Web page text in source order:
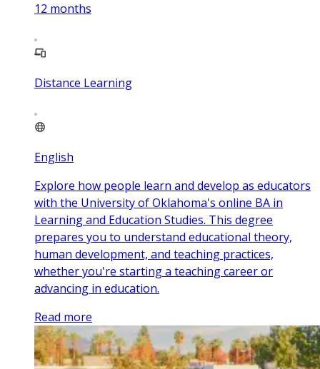
12 months
Distance Learning
English
Explore how people learn and develop as educators
with the University of Oklahoma's online BA in
Learning and Education Studies. This degree
prepares you to understand educational theory,
human development, and teaching practices,
whether you're starting a teaching career or
advancing in education.
Read more